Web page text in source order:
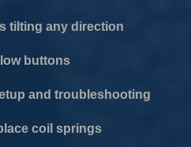
tilting any direction
buttons
and troubleshooting
coil springs